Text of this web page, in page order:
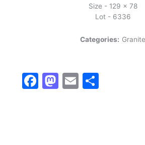
Size - 129 x 78
Lot - 6336
Categories: Granite
Facebook
Mastodon
EmailShare